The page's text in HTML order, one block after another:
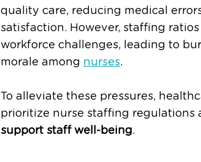
quality care, reducing medical
satisfaction. However, staffing
workforce challenges, leading to
morale among nurses.
To alleviate these pressures,
prioritize nurse staffing regulations
support staff well-being.